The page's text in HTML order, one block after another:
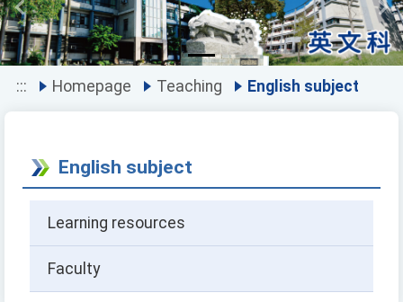
Previous
::: Homepage Teaching English subject
English subject
Learning resources
Faculty